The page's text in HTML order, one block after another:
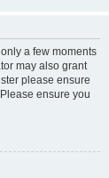
a few moments
may also grant
please ensure
ensure you